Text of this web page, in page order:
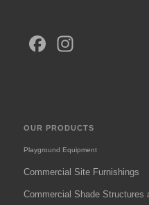
Facebook
OUR PRODUCTS
Playground Equipment
Commercial Site Furnishings
Commercial Shade Structures